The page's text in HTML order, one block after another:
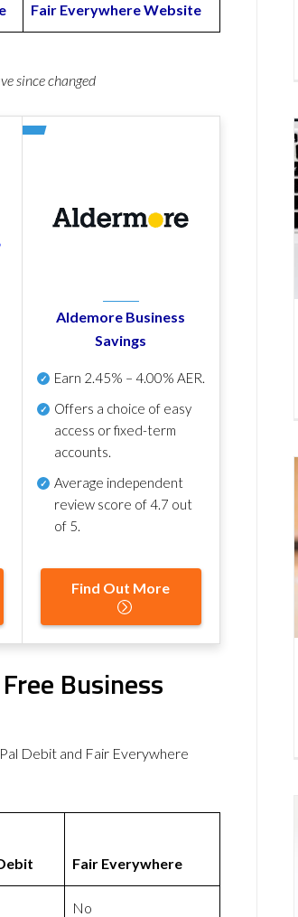
Fair Everywhere Website
since changed
Aldemore Business
Savings
Earn 2.45% – 4.00% AER.
Offers a choice of easy
access or fixed-term
accounts.
Average independent
review score of4.7 out
of 5.
Find Out More
Business
Debit and Fair Everywhere
Fair Everywhere
No